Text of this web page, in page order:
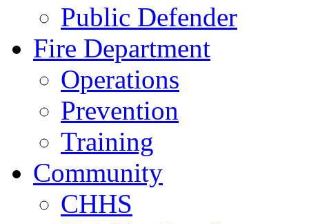
Public Defender
Fire Department
Operations
Prevention
Training
Community
CHHS